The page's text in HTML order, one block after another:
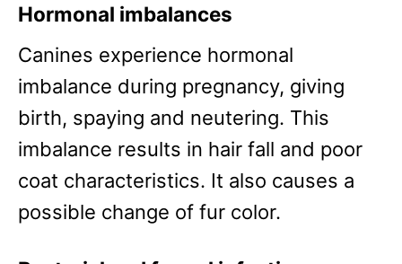
Hormonal imbalances
Canines experience hormonal
imbalance during pregnancy, giving
birth, spaying and neutering. This
imbalance results in hair fall and poor
coat characteristics. It also causes a
possible change of fur color.